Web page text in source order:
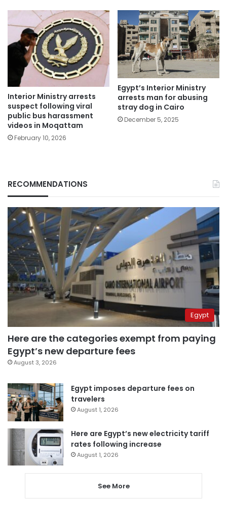
Interior Ministry arrests
suspect following viral
public bus harassment
videos in Moqattam
February 10, 2026
Egypt’s Interior Ministry
arrests man for abusing
stray dog in Cairo
December 5, 2025
RECOMMENDATIONS
Egypt
Here are the categories exempt from paying
Egypt’s new departure fees
August 3, 2026
Egypt imposes departure fees on
travelers
August 1, 2026
Here are Egypt’s new electricity tariff
rates following increase
August 1, 2026
See More